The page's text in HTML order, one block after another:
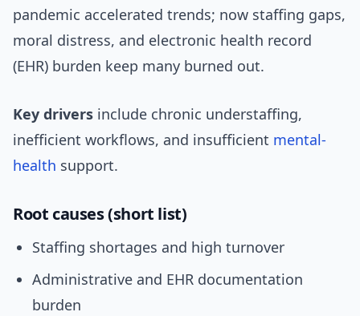
pandemic accelerated trends; now staffing gaps,
moral distress, and electronic health record
(EHR) burden keep many burned out.
Key drivers include chronic understaffing,
inefficient workflows, and insufficient mental-
health support.
Root causes (short list)
Staffing shortages and high turnover
Administrative and EHR documentation
burden